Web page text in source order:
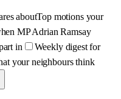
aboutTop motions your
MP Adrian Ramsay
in
Weekly digest for
your neighbours think